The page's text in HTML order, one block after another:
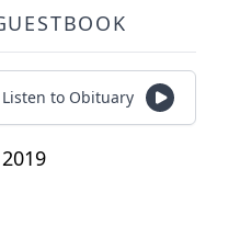
Listen to Obituary